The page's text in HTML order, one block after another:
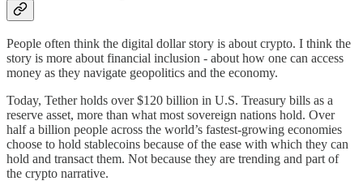
People often think the digital dollar story is about crypto. I think the
story is more about financial inclusion - about how one can access
money as they navigate geopolitics and the economy.
Today, Tether holds over $120 billion in U.S. Treasury bills as a
reserve asset, more than what most sovereign nations hold. Over
half a billion people across the world’s fastest-growing economies
choose to hold stablecoins because of the ease with which they can
hold and transact them. Not because they are trending and part of
the crypto narrative.